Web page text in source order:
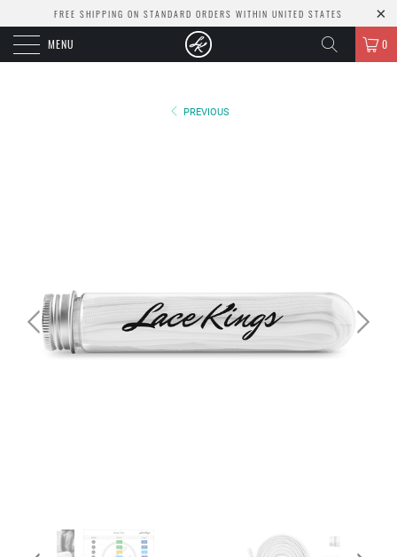
FREE SHIPPING ON STANDARD ORDERS WITHIN UNITED STATES
MENU 0
PREVIOUS